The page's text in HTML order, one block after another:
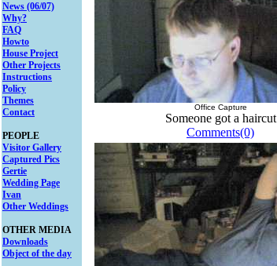
News (06/07)
Why?
FAQ
Howto
House Project
Other Projects
Instructions
Policy
Themes
Contact
PEOPLE
Visitor Gallery
Captured Pics
Gertie
Wedding Page
Ivan
Other Weddings
OTHER MEDIA
Downloads
Object of the day
Office Capture
Someone got a haircut
Comments(0)